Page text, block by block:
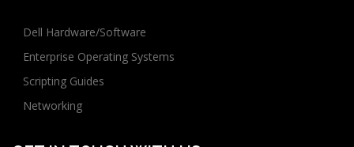
Dell Hardware/Software
Enterprise Operating Systems
Scripting Guides
Networking